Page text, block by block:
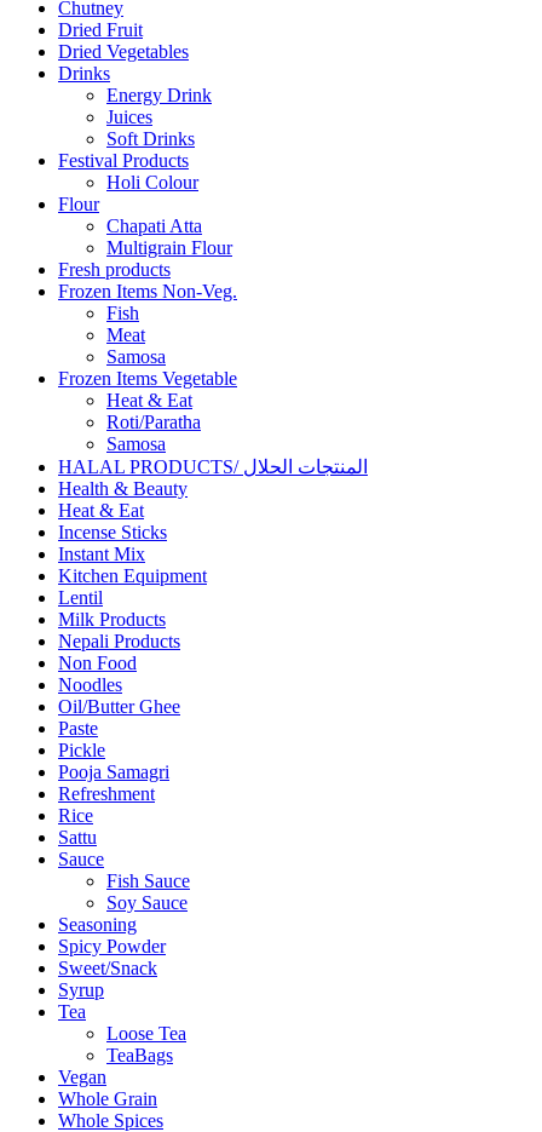
Chutney
Dried Fruit
Dried Vegetables
Drinks
Energy Drink
Juices
Soft Drinks
Festival Products
Holi Colour
Flour
Chapati Atta
Multigrain Flour
Fresh products
Frozen Items Non-Veg.
Fish
Meat
Samosa
Frozen Items Vegetable
Heat & Eat
Roti/Paratha
Samosa
HALAL PRODUCTS/ المنتجات الحلال
Health & Beauty
Heat & Eat
Incense Sticks
Instant Mix
Kitchen Equipment
Lentil
Milk Products
Nepali Products
Non Food
Noodles
Oil/Butter Ghee
Paste
Pickle
Pooja Samagri
Refreshment
Rice
Sattu
Sauce
Fish Sauce
Soy Sauce
Seasoning
Spicy Powder
Sweet/Snack
Syrup
Tea
Loose Tea
TeaBags
Vegan
Whole Grain
Whole Spices